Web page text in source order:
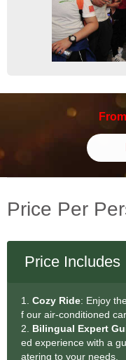
Price Per
Price Includes
1. Cozy Ride: Enjoy
f our air-conditioned
2. Bilingual Expert
ed experience with a
atering to your needs.